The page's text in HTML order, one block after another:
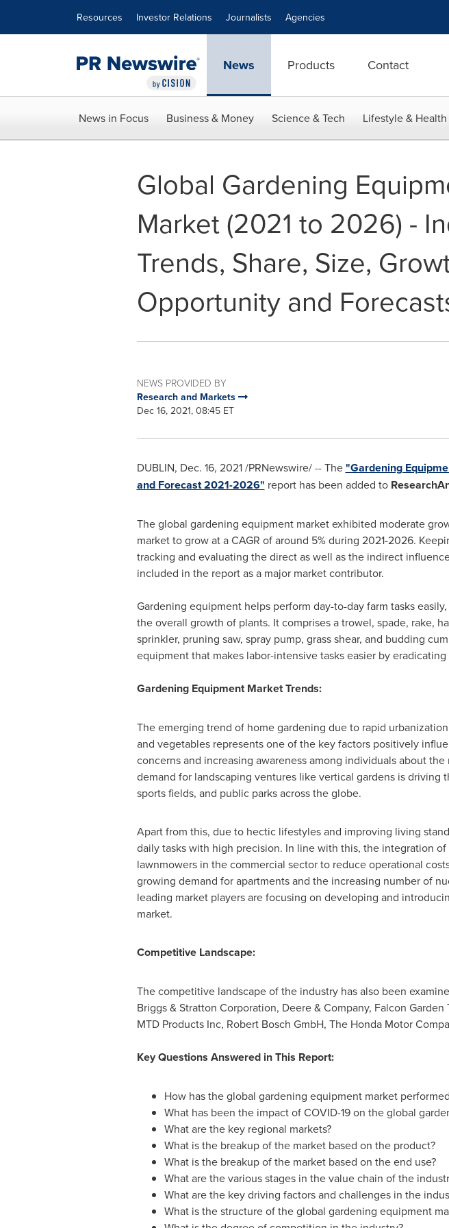
Resources Investor Relations Journalists Agencies
News Products Contact
News in Focus Business & Money Science & Tech Lifestyle & Health
Global Gardening
Market (2021 to 2026) -
Trends, Share, Size,
Opportunity and
NEWS PROVIDED BY
Research and Markets
Dec 16, 2021, 08:45 ET
DUBLIN, Dec. 16, 2021/PRNewswire/ -- The"Gardening
and Forecast 2021-2026" report has been added to
The global gardening equipment market exhibited moderate
market to grow at a CAGR of around 5% during 2021-2026.
tracking and evaluating the direct as well as the indirect
included in the report as a major market contributor.
Gardening equipment helps perform day-to-day farm tasks
the overall growth of plants. It comprises a trowel, spade, rake,
sprinkler, pruning saw, spray pump, grass shear, and budding
equipment that makes labor-intensive tasks easier by
Gardening Equipment Market Trends:
The emerging trend of home gardening due to rapid
and vegetables represents one of the key factors positively
concerns and increasing awareness among individuals about
demand for landscaping ventures like vertical gardens is
sports fields, and public parks across the globe.
Apart from this, due to hectic lifestyles and improving living
daily tasks with high precision. In line with this, the integration
lawnmowers in the commercial sector to reduce operational
growing demand for apartments and the increasing number of
leading market players are focusing on developing and
market.
Competitive Landscape:
The competitive landscape of the industry has also been
Briggs & Stratton Corporation, Deere & Company, Falcon
MTD Products Inc, Robert Bosch GmbH, The Honda Motor
Key Questions Answered in This Report:
How has the global gardening equipment market
What has been the impact of COVID-19 on the global
What are the key regional markets?
What is the breakup of the market based on the product?
What is the breakup of the market based on the end use?
What are the various stages in the value chain of the
What are the key driving factors and challenges in the
What is the structure of the global gardening equipment